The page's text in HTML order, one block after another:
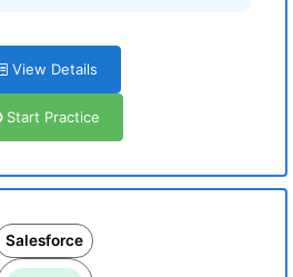
View Details
Start Practice
Salesforce